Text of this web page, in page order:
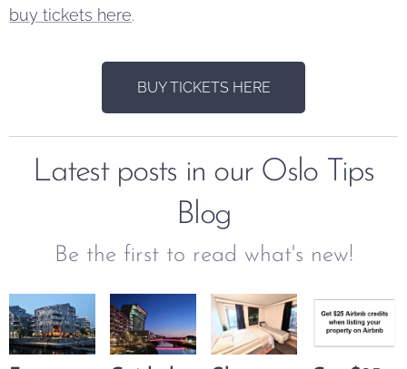
buy tickets here.
BUY TICKETS HERE
Latest posts in our Oslo Tips
Blog
Be the first to read what's new!